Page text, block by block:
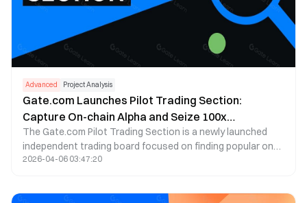
Advanced Project Analysis
Gate.com Launches Pilot Trading Section:
Capture On-chain Alpha and Seize 100x
Opportunities!
The Gate.com Pilot Trading Section is a newly launched
independent trading board focused on finding popular on-
chain projects. It helps users participate in on-chain
2026-04-06 03:47:20